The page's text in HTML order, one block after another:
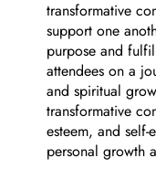
transformative
support one
purpose and
attendees on a
and spiritual
transformative
esteem, and
personal growth